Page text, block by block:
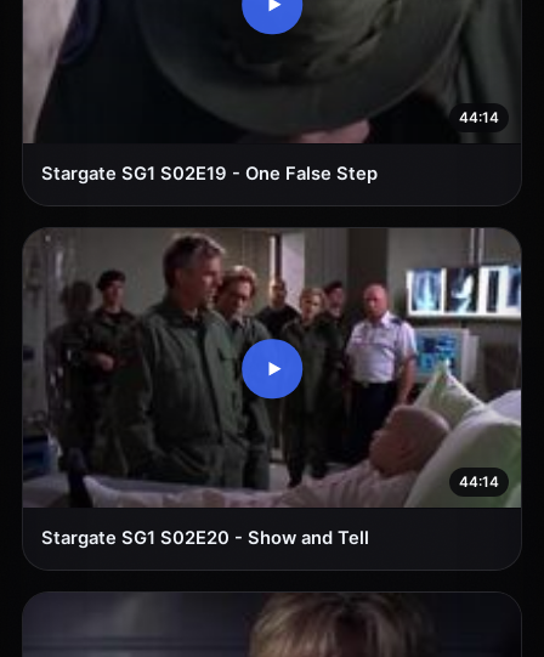
44:14
Stargate SG1 S02E19 - One False Step
44:14
Stargate SG1 S02E20 - Show and Tell